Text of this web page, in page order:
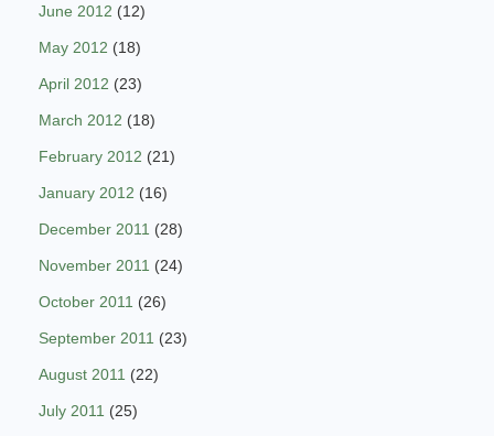
June 2012 (12)
May 2012 (18)
April 2012 (23)
March 2012 (18)
February 2012 (21)
January 2012 (16)
December 2011 (28)
November 2011 (24)
October 2011 (26)
September 2011 (23)
August 2011 (22)
July 2011 (25)